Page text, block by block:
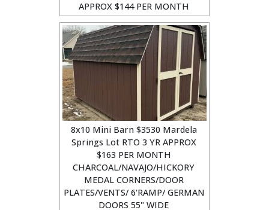
APPROX $144 PER MONTH
8x10 Mini Barn $3530 Mardela
Springs Lot RTO 3 YR APPROX
$163 PER MONTH
CHARCOAL/NAVAJO/HICKORY
MEDAL CORNERS/DOOR
PLATES/VENTS/ 6'RAMP/ GERMAN
DOORS 55" WIDE